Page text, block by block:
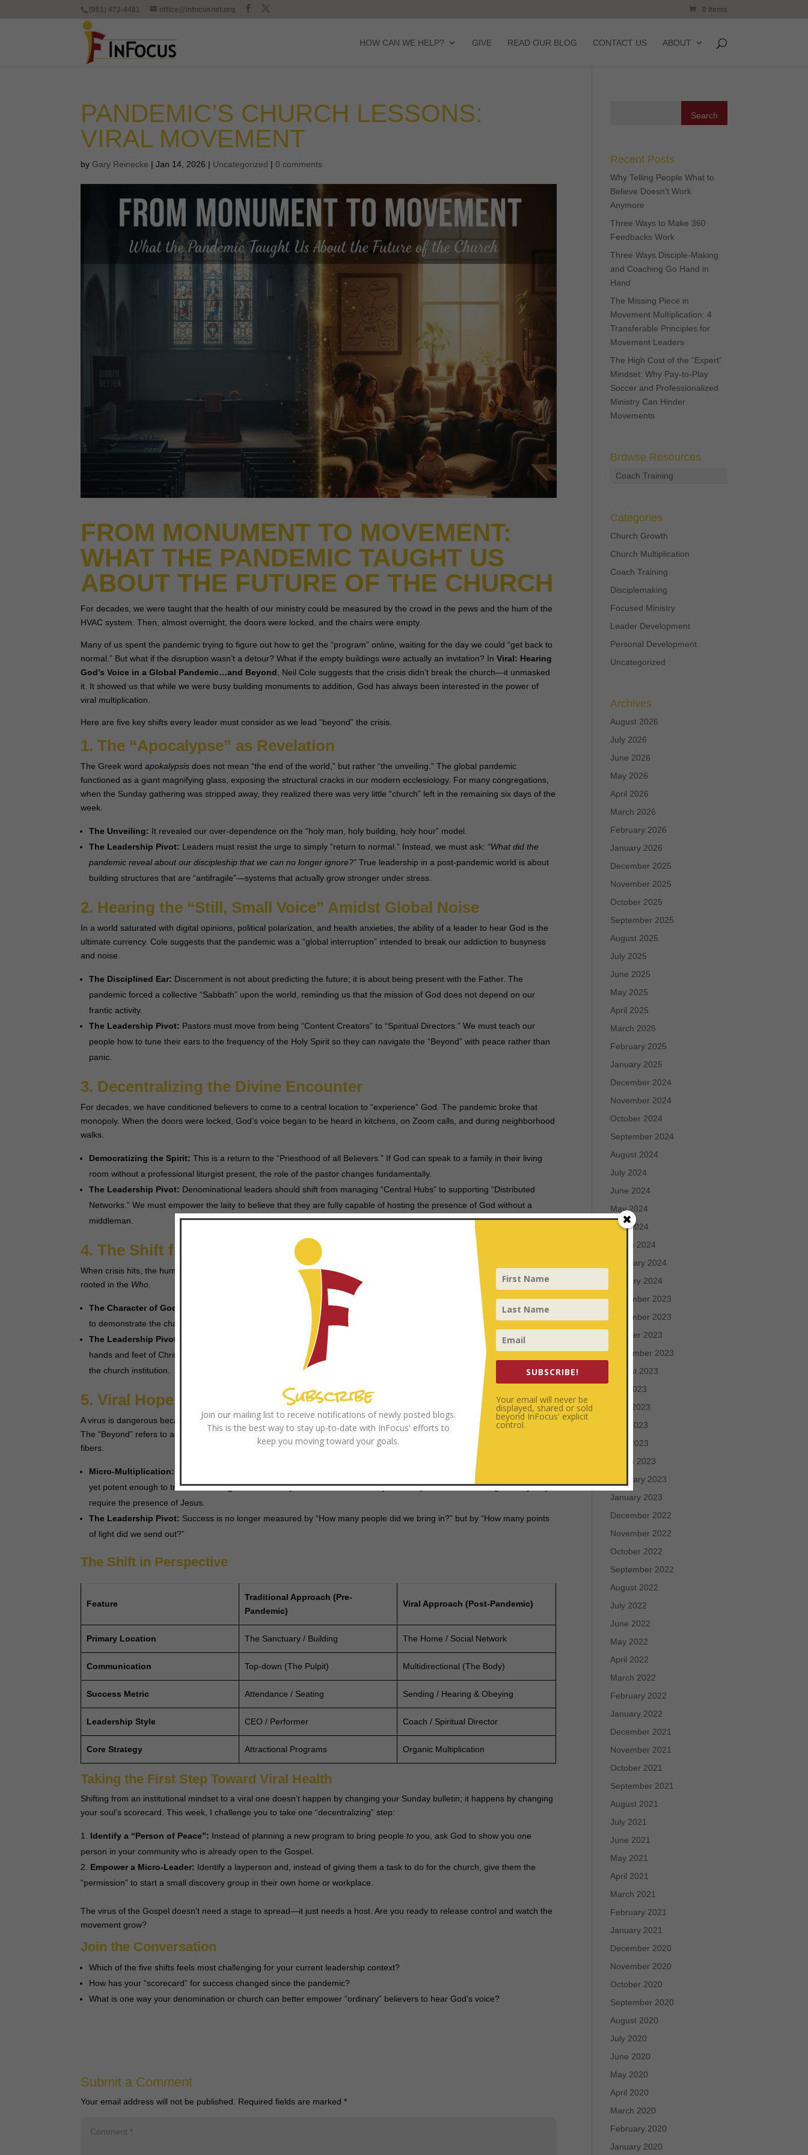
(951) 473-4481 office@infocusnet.org 0 Items
HOW CAN WE HELP? GIVE READ OUR BLOG CONTACT US ABOUT
PANDEMIC’S CHURCH LESSONS:
VIRAL MOVEMENT
by Gary Reinecke |Jan 14, 2026 | Uncategorized |0 comments
FROM MONUMENT TO MOVEMENT:
WHAT THE PANDEMIC TAUGHT US
ABOUT THE FUTURE OF THE CHURCH
For decades, we were taught that the health of our ministry could be measured by the crowd in the pews and the hum of the
HVAC system. Then, almost overnight, the doors were locked, and the chairs were empty.
Many of us spent the pandemic trying to figure out how to get the “program” online, waiting for the day we could “get back to
normal.” But what if the disruption wasn’t a detour? What if the empty buildings were actually an invitation? InViral: Hearing
God’s Voice in a Global Pandemic…and Beyond , Neil Cole suggests that the crisis didn’t break the church—it unmasked
it. It showed us that while we were busy building monuments to addition, God has always been interested in the power of
viral multiplication.
Here are five key shifts every leader must consider as we lead “beyond” the crisis.
1. The “Apocalypse” as Revelation
The Greek wordapokalypsis does not mean “the end of the world,” but rather “the unveiling.” The global pandemic
functioned as a giant magnifying glass, exposing the structural cracks in our modern ecclesiology. For many congregations,
when the Sunday gathering was stripped away, they realized there was very little “church” left in the remaining six days of the
week.
The Unveiling: It revealed our over-dependence on the “holy man, holy building, holy hour” model.
The Leadership Pivot: Leaders must resist the urge to simply “return to normal.” Instead, we must ask: “What did the
pandemic reveal about our discipleship that we can no longer ignore?” True leadership in a post-pandemic world is about
building structures that are “antifragile”—systems that actually grow stronger under stress.
2. Hearing the “Still, Small Voice” Amidst Global Noise
In a world saturated with digital opinions, political polarization, and health anxieties, the ability of a leader to hear God is the
ultimate currency. Cole suggests that the pandemic was a “global interruption” intended to break our addiction to busyness
and noise.
The Disciplined Ear: Discernment is not about predicting the future; it is about being present with the Father. The
pandemic forced a collective “Sabbath” upon the world, reminding us that the mission of God does not depend on our
frantic activity.
The Leadership Pivot: Pastors must move from being “Content Creators” to “Spiritual Directors.” We must teach our
people how to tune their ears to the frequency of the Holy Spirit so they can navigate the “Beyond” with peace rather than
panic.
3. Decentralizing the Divine Encounter
For decades, we have conditioned believers to come to a central location to “experience” God. The pandemic broke that
monopoly. When the doors were locked, God’s voice began to be heard in kitchens, on Zoom calls, and during neighborhood
walks.
Democratizing the Spirit: This is a return to the “Priesthood of all Believers.” If God can speak to a family in their living
room without a professional liturgist present, the role of the pastor changes fundamentally.
The Leadership Pivot: Denominational leaders should shift from managing “Central Hubs” to supporting “Distributed
Networks.” We must empower the laity to believe that they are fully capable of hosting the presence of God without a
middleman.
4. The Shift from “What” to “Who”
When crisis hits, the human brain demands to know whatis happening and
. However, the viral nature of the Gospel is
rooted in the Who
The Character of God:
Instead of trying to provide theological justifications for suffering, the pandemic called the church
to demonstrate the character of Jesus—the One who sits with the broken.
The Leadership Pivot:
Our preaching should shift from “Information” (explaining the crisis) to “Incarnation” (becoming the
hands and feet of Christ). Leaders must help their people find their identity in
they are, rather than
the church institution.
5. Viral Hope: Reproducing the Gospel Organically
A virus is dangerous because it is small, invisible, and highly reproductive. Cole argues that the Gospel should be the same.
The “Beyond” refers to a future where the church is not a destination but a movement that spreads through natural social
fibers.
Micro-Multiplication: The future belongs to small, agile “micro-churches.” These units are small enough to be intimate,
yet potent enough to transform a neighborhood. They are “viral” because they don’t require a massive budget—they only
require the presence of Jesus.
The Leadership Pivot: Success is no longer measured by “How many people did we bring in?” but by “How many points
of light did we send out?”
The Shift in Perspective
Feature
Traditional Approach (Pre-
Pandemic)
Viral Approach (Post-Pandemic)
Primary Location The Sanctuary / Building The Home / Social Network
Communication Top-down (The Pulpit) Multidirectional (The Body)
Success Metric Attendance / Seating Sending / Hearing & Obeying
Leadership Style CEO / Performer Coach / Spiritual Director
Core Strategy Attractional Programs Organic Multiplication
Taking the First Step Toward Viral Health
Shifting from an institutional mindset to a viral one doesn’t happen by changing your Sunday bulletin; it happens by changing
your soul’s scorecard. This week, I challenge you to take one “decentralizing” step:
Identify a “Person of Peace”: Instead of planning a new program to bring peopleto you, ask God to show you one
person in your community who is already open to the Gospel.
Empower a Micro-Leader: Identify a layperson and, instead of giving them a task to do for the church, give them the
“permission” to start a small discovery group in their own home or workplace.
The virus of the Gospel doesn’t need a stage to spread—it just needs a host. Are you ready to release control and watch the
movement grow?
Join the Conversation
Which of the five shifts feels most challenging for your current leadership context?
How has your “scorecard” for success changed since the pandemic?
What is one way your denomination or church can better empower “ordinary” believers to hear God’s voice?
Submit a Comment
Your email address will not be published. Required fields are marked*
Recent Posts
Why Telling People What to
Believe Doesn’t Work
Anymore
Three Ways to Make 360
Feedbacks Work
Three Ways Disciple-Making
and Coaching Go Hand in
Hand
The Missing Piece in
Movement Multiplication: 4
Transferable Principles for
Movement Leaders
The High Cost of the “Expert”
Mindset: Why Pay-to-Play
Soccer and Professionalized
Ministry Can Hinder
Movements
Browse Resources
Coach Training
Categories
Church Growth
Church Multiplication
Coach Training
Disciplemaking
Focused Ministry
Leader Development
Personal Development
Uncategorized
Archives
August 2026
July 2026
June 2026
May 2026
April 2026
March 2026
February 2026
January 2026
December 2025
November 2025
October 2025
September 2025
August 2025
July 2025
June 2025
May 2025
April 2025
March 2025
February 2025
January 2025
December 2024
November 2024
October 2024
September 2024
August 2024
July 2024
June 2024
May 2024
April 2024
March 2024
February 2024
January 2024
December 2023
November 2023
October 2023
September 2023
August 2023
July 2023
June 2023
May 2023
April 2023
March 2023
February 2023
January 2023
December 2022
November 2022
October 2022
September 2022
August 2022
July 2022
June 2022
May 2022
April 2022
March 2022
February 2022
January 2022
December 2021
November 2021
October 2021
September 2021
August 2021
July 2021
June 2021
May 2021
April 2021
March 2021
February 2021
January 2021
December 2020
November 2020
October 2020
September 2020
August 2020
July 2020
June 2020
May 2020
April 2020
March 2020
February 2020
January 2020
Subscribe
Join our mailing list to receive notifications of newly posted blogs.
This is the best way to stay up-to-date with InFocus' efforts to
keep you moving toward your goals.
SUBSCRIBE!
Your email will never be
displayed, shared or sold
beyond InFocus' explicit
control.